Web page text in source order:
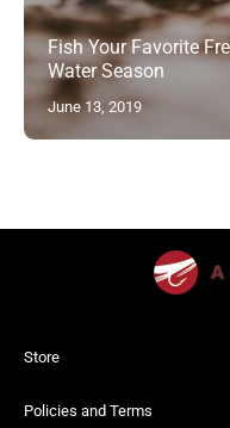
Fish Your Favorite
Water Season
June 13, 2019
Store
Policies and Terms